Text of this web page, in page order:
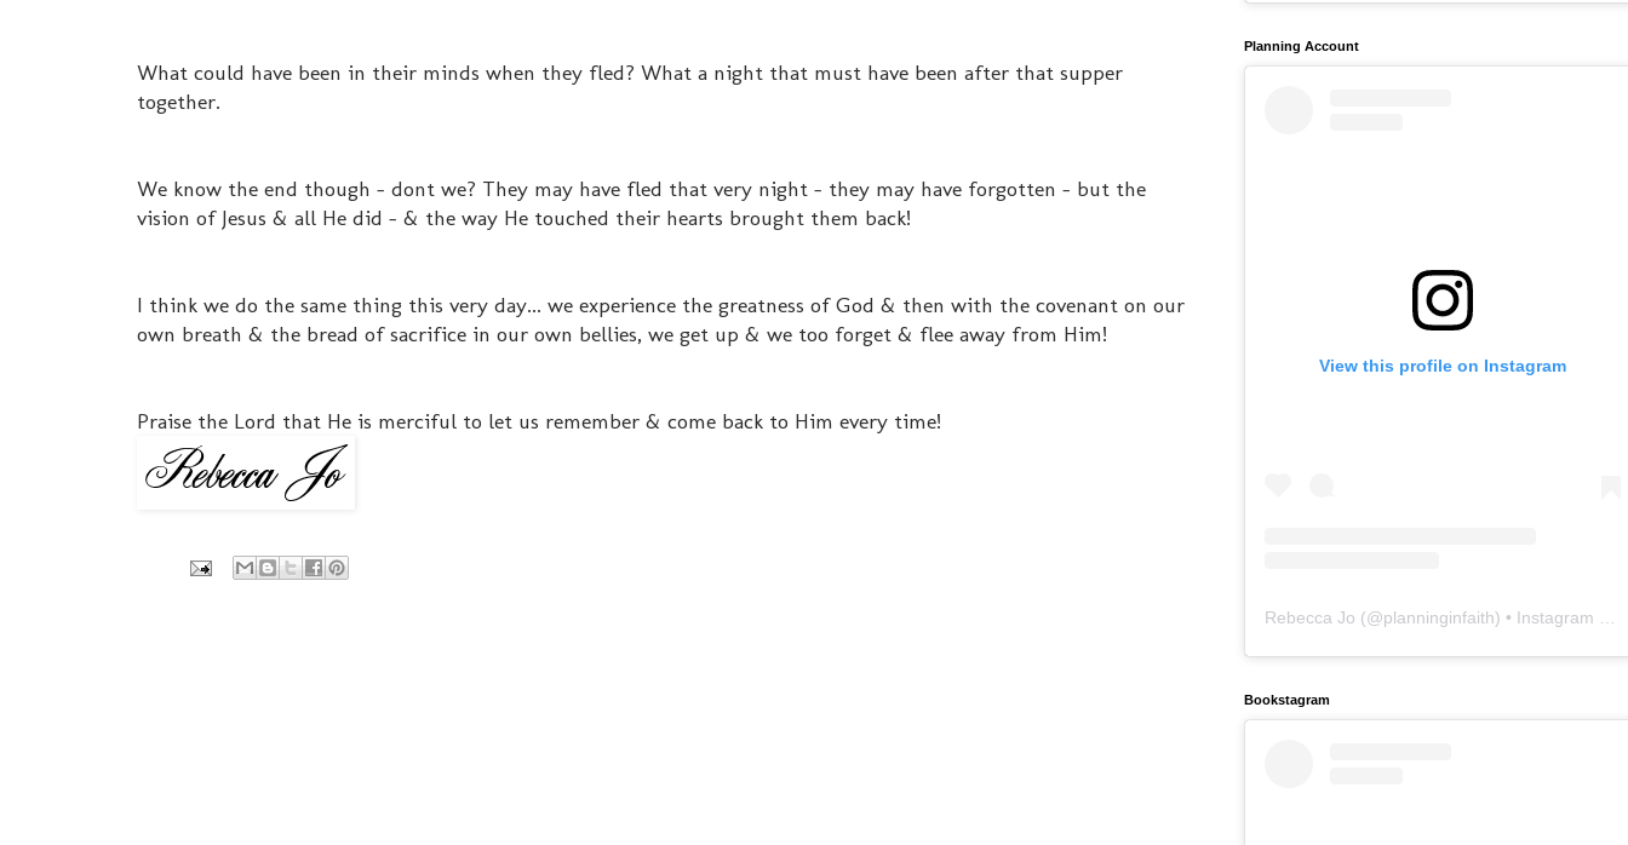
What could have been in their minds when they fled? What a night that must have been after that supper
together.
We know the end though - dont we? They may have fled that very night - they may have forgotten - but the
vision of Jesus & all He did - & the way He touched their hearts brought them back!
I think we do the same thing this very day... we experience the greatness of God & then with the covenant on our
own breath & the bread of sacrifice in our own bellies, we get up & we too forget & flee away from Him!
Praise the Lord that He is merciful to let us remember & come back to Him every time!
Planning Account
View this profile on Instagram
Rebecca Jo (@planninginfaith) • Instagram photos and videos
Bookstagram